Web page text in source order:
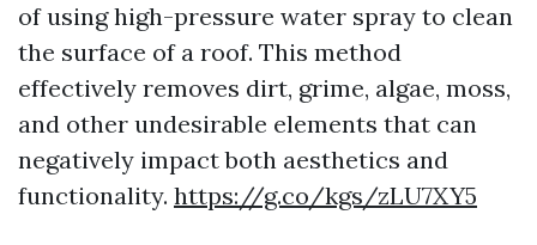
of using high-pressure water spray to clean
the surface of a roof. This method
effectively removes dirt, grime, algae, moss,
and other undesirable elements that can
negatively impact both aesthetics and
functionality. https://g.co/kgs/zLU7XY5